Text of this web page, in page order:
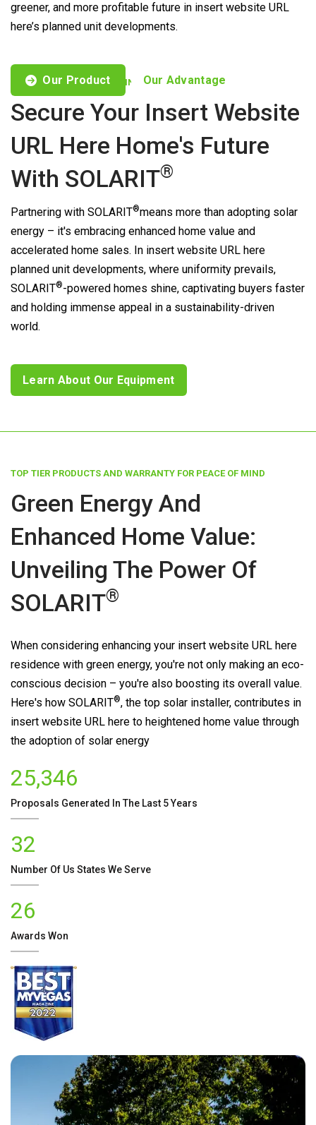
greener, and more profitable future in insert website URL
here’s planned unit developments.
Our Product Our Advantage
CUSTOMISED OFFERS TO FIND YOUR NEEDS
Secure Your Insert Website
URL Here Home's Future
With SOLARIT®
Partnering with SOLARIT®means more than adopting solar
energy – it's embracing enhanced home value and
accelerated home sales. In insert website URL here
planned unit developments, where uniformity prevails,
SOLARIT®-powered homes shine, captivating buyers faster
and holding immense appeal in a sustainability-driven
world.
Learn About Our Equipment
TOP TIER PRODUCTS AND WARRANTY FOR PEACE OF MIND
Green Energy And
Enhanced Home Value:
Unveiling The Power Of
SOLARIT®
When considering enhancing your insert website URL here
residence with green energy, you're not only making an eco-
conscious decision – you're also boosting its overall value.
Here's how SOLARIT®, the top solar installer, contributes in
insert website URL here to heightened home value through
the adoption of solar energy
25,346
Proposals Generated In The Last 5 Years
32
Number Of Us States We Serve
26
Awards Won